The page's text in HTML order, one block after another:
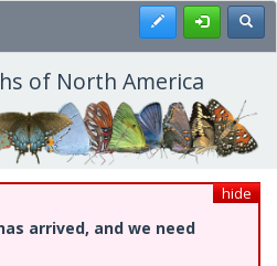
Register
of North America
hide
arrived, and we need